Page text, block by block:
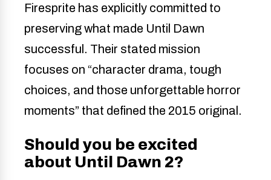
Firesprite has explicitly committed to
preserving what made Until Dawn
successful. Their stated mission
focuses on “character drama, tough
choices, and those unforgettable horror
moments” that defined the 2015 original.
Should you be excited
about Until Dawn 2?